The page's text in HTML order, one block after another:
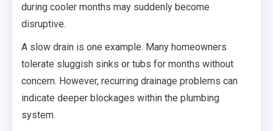
during cooler months may suddenly become
disruptive.
A slow drain is one example. Many homeowners
tolerate sluggish sinks or tubs for months without
concern. However, recurring drainage problems can
indicate deeper blockages within the plumbing
system.